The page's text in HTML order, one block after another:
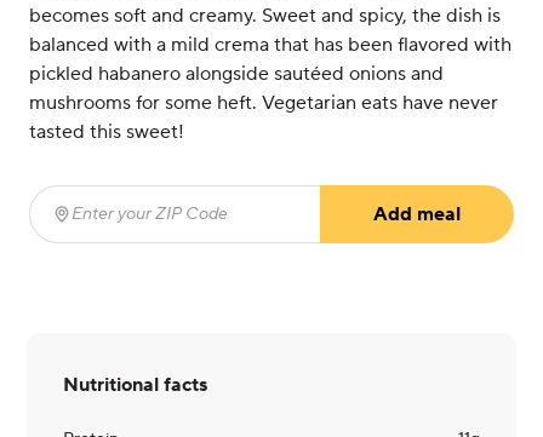
becomes soft and creamy. Sweet and spicy, the dish is
balanced with a mild crema that has been flavored with
pickled habanero alongside sautéed onions and
mushrooms for some heft. Vegetarian eats have never
tasted this sweet!
Enter your ZIP Code
Add meal
Nutritional facts